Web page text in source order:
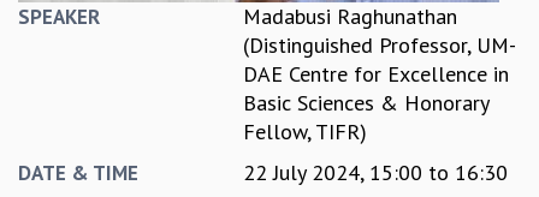
VALUES
SPEAKER
Madabusi Raghunathan
(Distinguished Professor, UM-
DAE Centre for Excellence in
Basic Sciences & Honorary
Fellow, TIFR)
DATE & TIME 22 July 2024, 15:00 to 16:30